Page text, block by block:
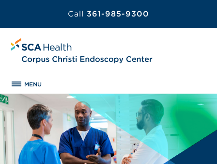
Call 361-985-9300
MENU